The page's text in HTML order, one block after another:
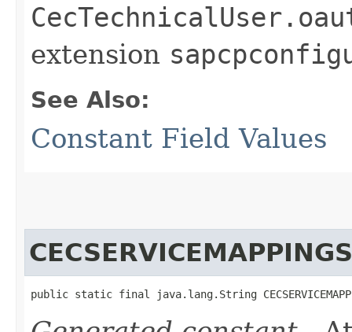
extension
See Also:
Constant Field Values
CECSERVICEMAPPINGS
public static final java.lang.String